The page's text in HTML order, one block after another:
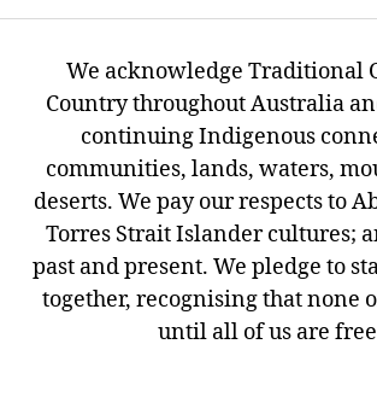
We acknowledge Traditional
Country throughout Australia
continuing Indigenous
communities, lands, waters,
deserts. We pay our respects to
Torres Strait Islander cultures;
past and present. We pledge to
together, recognising that none
until all of us are